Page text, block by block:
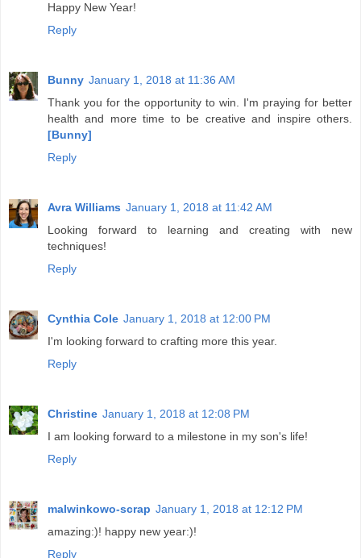
Happy New Year!
Reply
Bunny January 1, 2018 at 11:36 AM
Thank you for the opportunity to win. I'm praying for better
health and more time to be creative and inspire others.
[Bunny]
Reply
Avra Williams January 1, 2018 at 11:42 AM
Looking forward to learning and creating with new
techniques!
Reply
Cynthia Cole January 1, 2018 at 12:00 PM
I'm looking forward to crafting more this year.
Reply
Christine January 1, 2018 at 12:08 PM
I am looking forward to a milestone in my son's life!
Reply
malwinkowo-scrap January 1, 2018 at 12:12 PM
amazing:)! happy new year:)!
Reply